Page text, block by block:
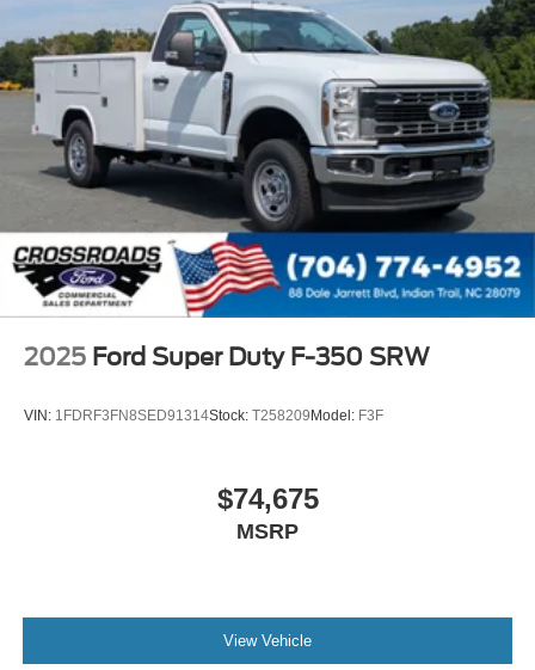
2025 Ford Super Duty F-350 SRW
VIN: 1FDRF3FN8SED91314Stock: T258209 Model: F3F
$74,675
MSRP
View Vehicle